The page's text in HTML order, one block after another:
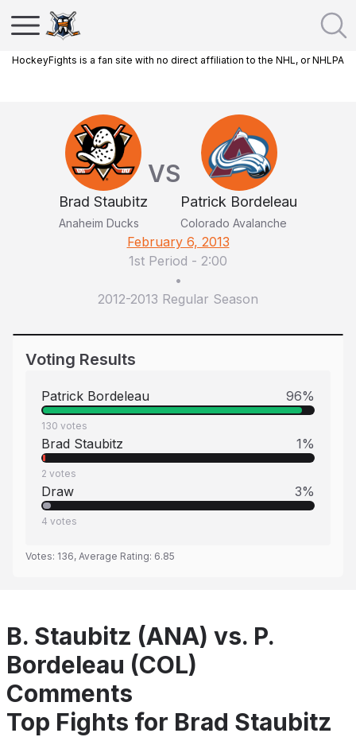
HockeyFights is a fan site with no direct affiliation to the NHL, or NHLPA
Brad Staubitz
Anaheim Ducks
VS
Patrick Bordeleau
Colorado Avalanche
February 6, 2013
1st Period - 2:00
•
2012-2013 Regular Season
Voting Results
Patrick Bordeleau 96%
130 votes
Brad Staubitz 1%
2 votes
Draw 3%
4 votes
Votes: 136, Average Rating: 6.85
B. Staubitz (ANA) vs. P.
Bordeleau (COL)
Comments
Top Fights for Brad Staubitz